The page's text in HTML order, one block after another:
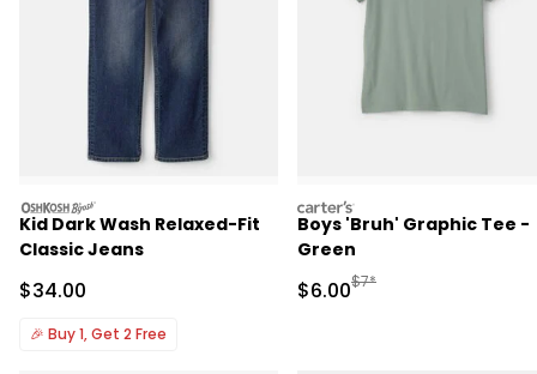
oshkosh
Kid Dark Wash Relaxed-Fit
Classic Jeans
Sale Price
$34.00
🎉 Buy 1, Get 2 Free
carters
Boys 'Bruh' Graphic Tee -
Green
Sale Price
$6.00Manufactured
$7*